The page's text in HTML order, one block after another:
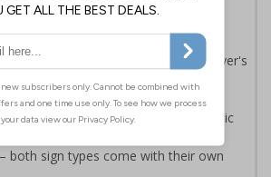
use should form part of an employer's
ISO 7010:2020
– made from either durable rigid plastic
both sign types come with their own